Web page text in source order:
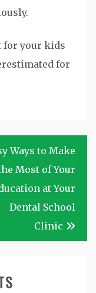
for your kids
for
Ways to Make
Most of Your
at Your
Dental School
Clinic